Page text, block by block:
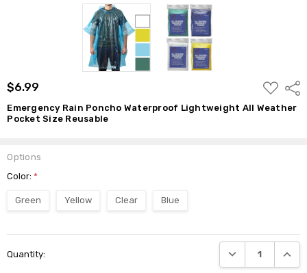
$6.99
ADD
TO
WISH
LIST
Emergency Rain Poncho Waterproof Lightweight All Weather
Pocket Size Reusable
Options
Color:*
Green Yellow Clear Blue
Stock:
Quantity: DECREASE